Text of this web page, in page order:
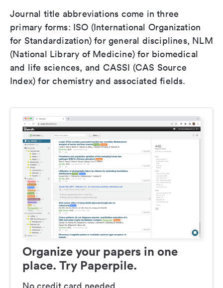
Journal title abbreviations come in three
primary forms: ISO (International Organization
for Standardization) for general disciplines, NLM
(National Library of Medicine) for biomedical
and life sciences, and CASSI (CAS Source
Index) for chemistry and associated fields.
Organize your papers in one
place. Try Paperpile.